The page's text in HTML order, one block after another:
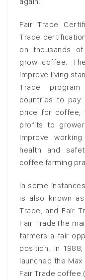
Fair Trade
Trade
on thousands
grow coffee.
improve living
Trade program
countries to pay
price for coffee,
profits to
improve
health and
coffee farming
In some
is also known
Trade, and Fair
Fair TradeThe
farmers a fair
position. In
launched the
Fair Trade coffee